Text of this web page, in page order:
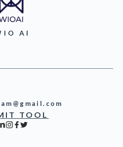
AI
TOOL